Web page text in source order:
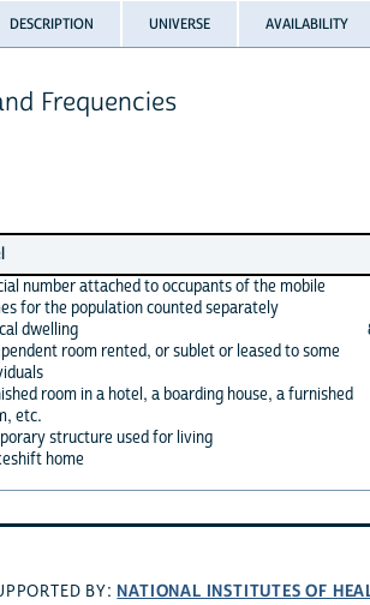
DESCRIPTION UNIVERSE AVAILABILITY
Frequencies
number attached to occupants of the mobile
for the population counted separately
dwelling
room rented, or sublet or leased to some
room in a hotel, a boarding house, a furnished
etc.
structure used for living
home
BY: NATIONAL INSTITUTES OF